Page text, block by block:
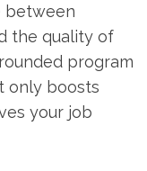
‌between
the ⁢quality of
program
only boosts
your job